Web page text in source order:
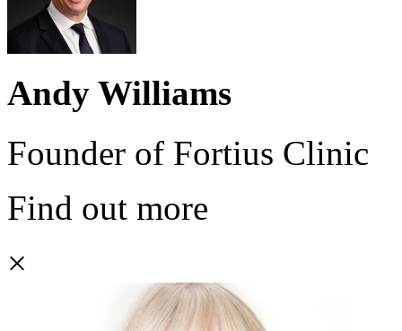
Andy Williams
Founder of Fortius Clinic
Find out more
×